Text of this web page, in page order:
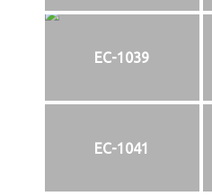
EC-1039
EC-1041